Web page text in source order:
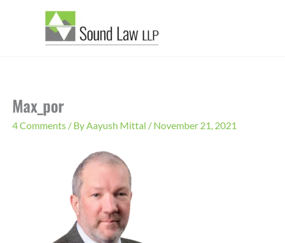
Max_por
4 Comments / ByAayush Mittal / November 21, 2021